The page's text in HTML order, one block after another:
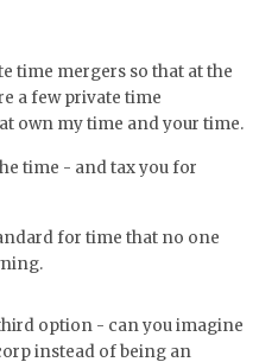
time mergers so that at the
a few private time
own my time and your time.
time - and tax you for
for time that no one
option - can you imagine
instead of being an